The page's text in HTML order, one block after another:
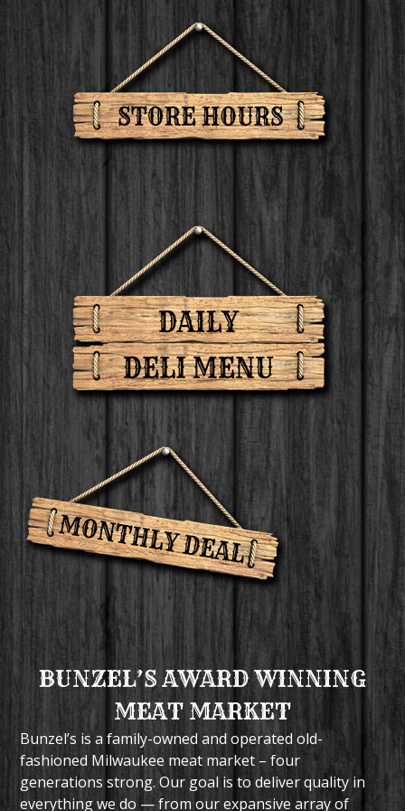
BUNZEL’S AWARD WINNING
MEAT MARKET
Bunzel’s is a family-owned and operated old-
fashioned Milwaukee meat market – four
generations strong. Our goal is to deliver quality in
everything we do — from our expansive array of